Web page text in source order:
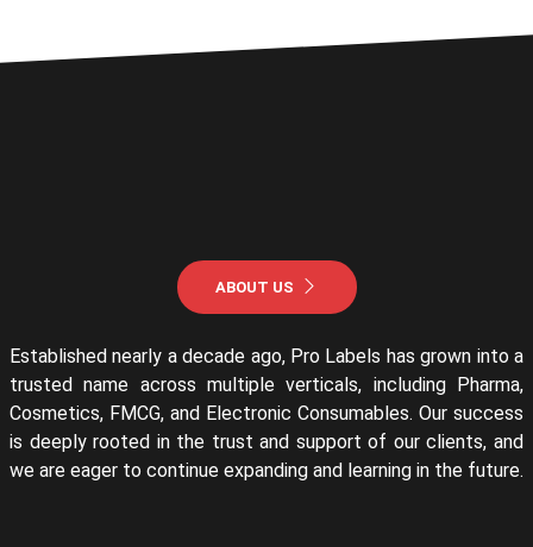
ABOUT US
Established nearly a decade ago, Pro Labels has grown into a
trusted name across multiple verticals, including Pharma,
Cosmetics, FMCG, and Electronic Consumables. Our success
is deeply rooted in the trust and support of our clients, and
we are eager to continue expanding and learning in the future.